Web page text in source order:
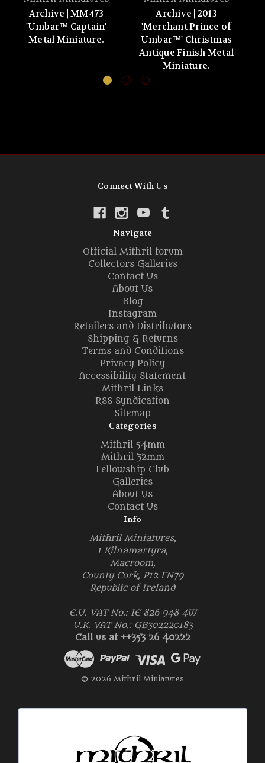
Archive | MM473
'Umbar™ Captain'
Metal Miniature.
Archive | 2013
'Merchant Prince of
Umbar™' Christmas
Antique Finish Metal
Miniature.
Connect With Us
Navigate
Official Mithril forum
Collectors Galleries
Contact Us
About Us
Blog
Instagram
Retailers and Distributors
Shipping & Returns
Terms and Conditions
Privacy Policy
Accessibility Statement
Mithril Links
RSS Syndication
Sitemap
Categories
Mithril 54mm
Mithril 32mm
Fellowship Club
Galleries
About Us
Contact Us
Info
Mithril Miniatures,
1 Kilnamartyra,
Macroom,
County Cork, P12 FN79
Republic of Ireland
E.U. VAT No.: IE 826 948 4W
U.K. VAT No.: GB302220183
Call us at ++353 26 40222
© 2026 Mithril Miniatures